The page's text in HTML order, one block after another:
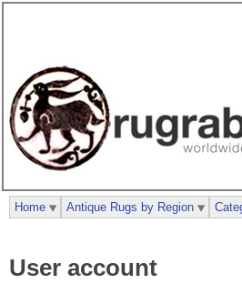
User account
Home Antique Rugs by Region